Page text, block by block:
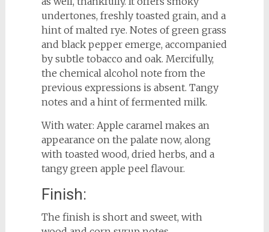
undertones, freshly toasted grain, and a
hint of malted rye. Notes of green grass
and black pepper emerge, accompanied
by subtle tobacco and oak. Mercifully,
the chemical alcohol note from the
previous expressions is absent. Tangy
notes and a hint of fermented milk.
With water: Apple caramel makes an
appearance on the palate now, along
with toasted wood, dried herbs, and a
tangy green apple peel flavour.
Finish:
The finish is short and sweet, with